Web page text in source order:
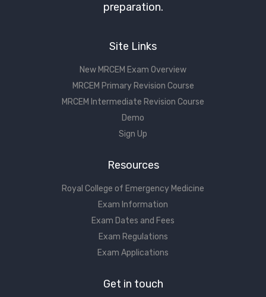
preparation.
Site Links
New MRCEM Exam Overview
MRCEM Primary Revision Course
MRCEM Intermediate Revision Course
Demo
Sign Up
Resources
Royal College of Emergency Medicine
Exam Information
Exam Dates and Fees
Exam Regulations
Exam Applications
Get in touch